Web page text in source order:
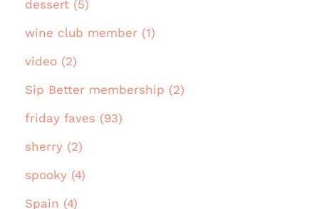
dessert (5)
wine club member (1)
video (2)
Sip Better membership (2)
friday faves (93)
sherry (2)
spooky (4)
Spain (4)